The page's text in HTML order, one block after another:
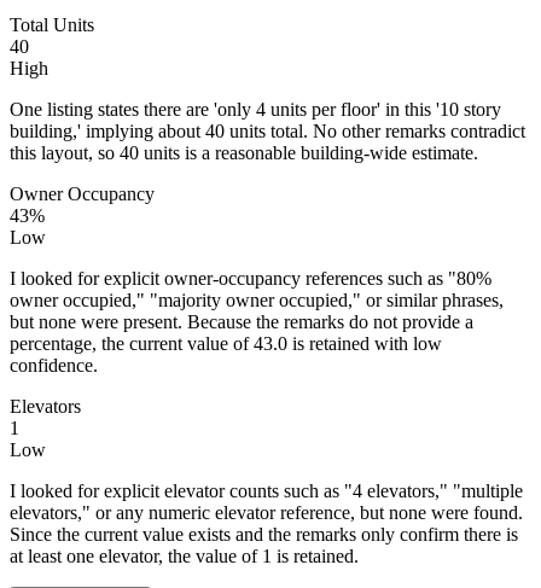
Total Units
40
High
One listing states there are 'only 4 units per floor' in this '10 story
building,' implying about 40 units total. No other remarks contradict
this layout, so 40 units is a reasonable building-wide estimate.
Owner Occupancy
43%
Low
I looked for explicit owner-occupancy references such as "80%
owner occupied," "majority owner occupied," or similar phrases,
but none were present. Because the remarks do not provide a
percentage, the current value of 43.0 is retained with low
confidence.
Elevators
1
Low
I looked for explicit elevator counts such as "4 elevators," "multiple
elevators," or any numeric elevator reference, but none were found.
Since the current value exists and the remarks only confirm there is
at least one elevator, the value of 1 is retained.